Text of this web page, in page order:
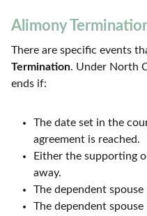
Alimony
There are specific events
Termination. Under North
ends if:
The date set in the
agreement is reached.
Either the supporting
away.
The dependent spouse
The dependent